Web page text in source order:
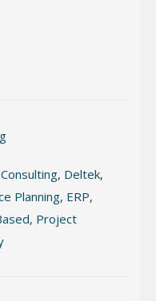
Consulting, Deltek,
Planning, ERP,
, Project